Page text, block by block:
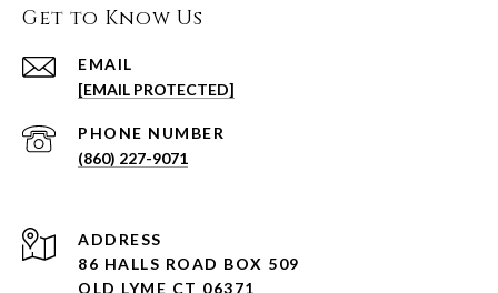
Get to Know Us
EMAIL
[EMAIL PROTECTED]
PHONE NUMBER
(860) 227-9071
ADDRESS
86 HALLS ROAD BOX 509
OLD LYME CT 06371